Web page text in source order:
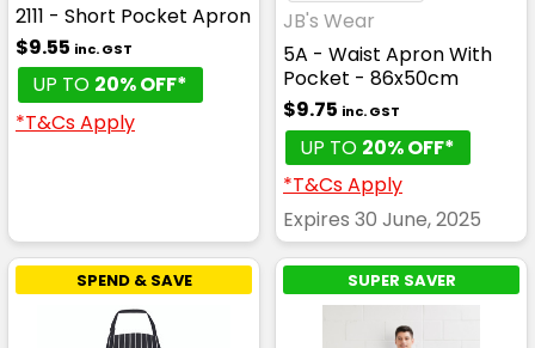
2111 - Short Pocket Apron
$9.55 inc. GST
UP TO 20% OFF*
*T&Cs Apply
JB's Wear
5A - Waist Apron With
Pocket - 86x50cm
$9.75 inc. GST
UP TO 20% OFF*
*T&Cs Apply
Expires 30 June, 2025
SPEND & SAVE SUPER SAVER